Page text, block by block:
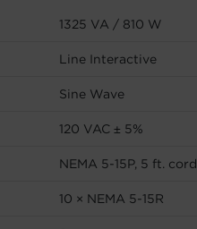
1325 VA / 810 W
Line Interactive
Sine Wave
120 VAC ± 5%
NEMA 5-15P, 5 ft. cord
10 × NEMA 5-15R